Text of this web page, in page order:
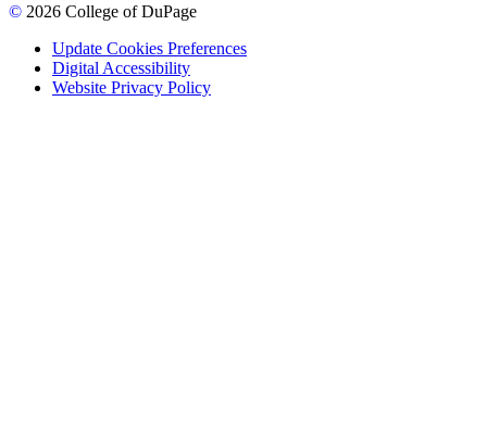
© 2026 College of DuPage
Update Cookies Preferences
Digital Accessibility
Website Privacy Policy